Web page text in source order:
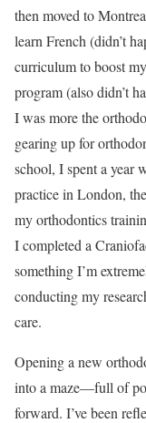
then moved to
learn French (didn’t
curriculum to boost
program (also didn’t
I was more the
gearing up for
school, I spent a year
practice in London,
my orthodontics
I completed a
something I’m
conducting my
care.
Opening a new
into a maze—full of
forward. I’ve been